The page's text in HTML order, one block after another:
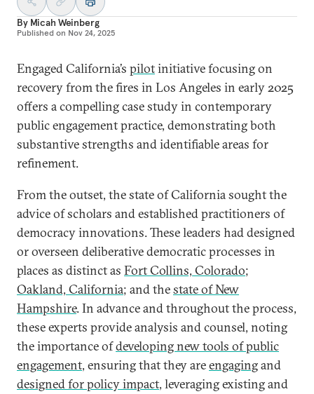
By Micah Weinberg
Published on Nov 24, 2025
Engaged California’s pilotinitiative focusing on
recovery from the fires in Los Angeles in early 2025
offers a compelling case study in contemporary
public engagement practice, demonstrating both
substantive strengths and identifiable areas for
refinement.
From the outset, the state of California sought the
advice of scholars and established practitioners of
democracy innovations. These leaders had designed
or overseen deliberative democratic processes in
places as distinct as Fort Collins, Colorado;
Oakland, California; and thestate of New
Hampshire. In advance and throughout the process,
these experts provide analysis and counsel, noting
the importance ofdeveloping new tools of public
engagement, ensuring that they areengagingand
designed for policy impact, leveraging existing and